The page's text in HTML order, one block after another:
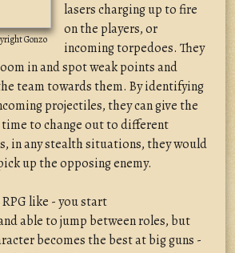
Gonzo
lasers charging up to fire
on the players, or
incoming torpedoes. They
in and spot weak points and
team towards them. By identifying
projectiles, they can give the
to change out to different
in any stealth situations, they would
up the opposing enemy.
like - you start
able to jump between roles, but
becomes the best at big guns -